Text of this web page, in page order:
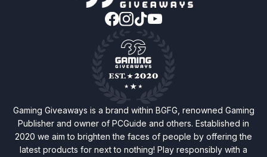
Gaming Giveaways is a brand within BGFG, renowned Gaming
Publisher and owner of PCGuide and others. Established in
2020 we aim to brighten the faces of people by offering the
latest products for next to nothing! Play responsibly with a